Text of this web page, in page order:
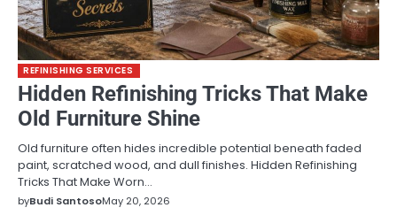
REFINISHING SERVICES
Hidden Refinishing Tricks That Make
Old Furniture Shine
Old furniture often hides incredible potential beneath faded
paint, scratched wood, and dull finishes. Hidden Refinishing
Tricks That Make Worn…
byBudi SantosoMay 20, 2026